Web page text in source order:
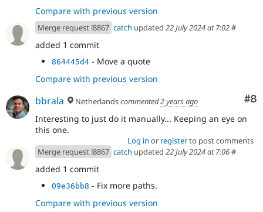
Compare with previous version
Merge request !8867 catch updated 22 July 2024 at 7:02#
added 1 commit
864445d4 - Move a quote
Compare with previous version
#8
bbrala Netherlandscommented2 years ago
Interesting to just do it manually... Keeping an eye on
this one.
Log in or registerto post comments
Merge request !8867 catch updated 22 July 2024 at 7:06#
added 1 commit
09e36bb8 - Fix more paths.
Compare with previous version